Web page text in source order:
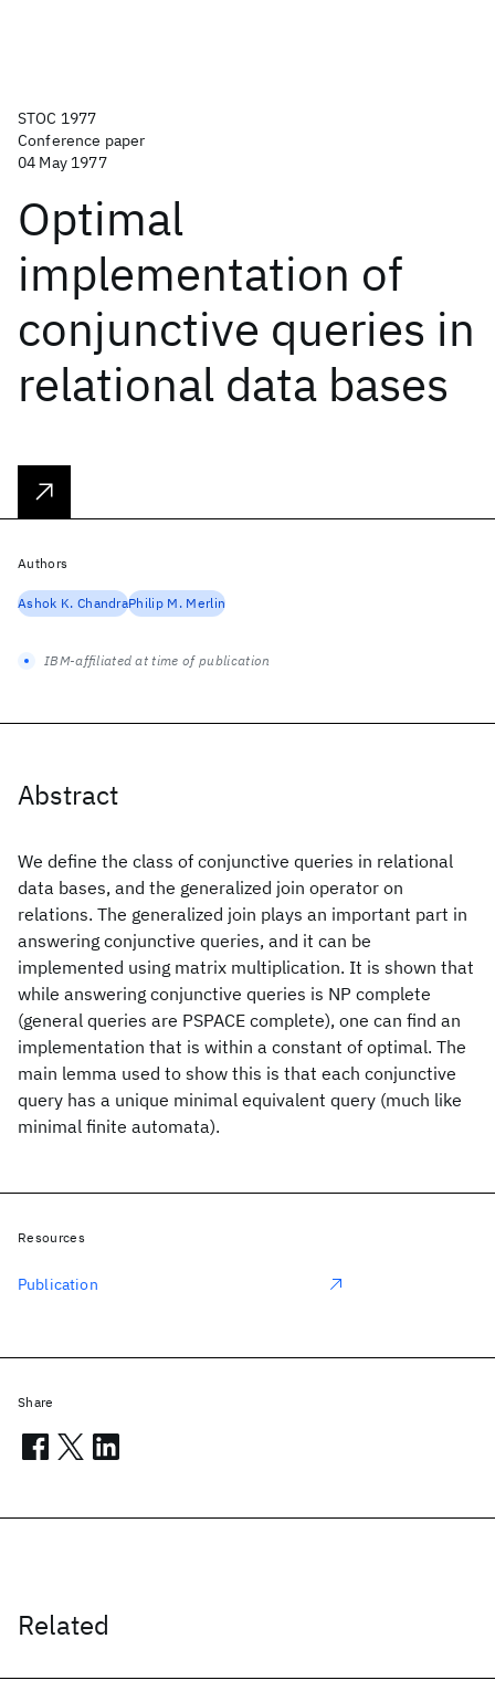
STOC 1977
Conference paper
04 May 1977
Optimal
implementation of
conjunctive queries in
relational data bases
Abstract
We define the class of conjunctive queries in relational
data bases, and the generalized join operator on
relations. The generalized join plays an important part in
answering conjunctive queries, and it can be
implemented using matrix multiplication. It is shown that
while answering conjunctive queries is NP complete
(general queries are PSPACE complete), one can find an
implementation that is within a constant of optimal. The
main lemma used to show this is that each conjunctive
query has a unique minimal equivalent query (much like
minimal finite automata).
Related
Authors
Ashok K. ChandraPhilip M. Merlin
IBM-affiliated at time of publication
Resources
Publication
Share